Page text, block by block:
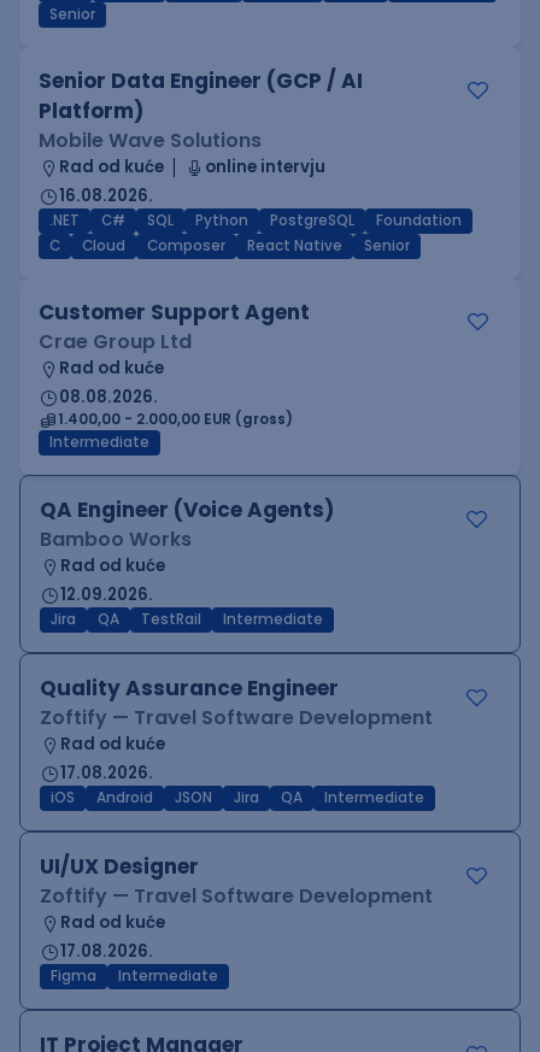
Senior
Senior Data Engineer (GCP / AI
Platform)
Mobile Wave Solutions
Rad od kuće
online intervju
16.08.2026.
.NET C# SQL Python PostgreSQL
Foundation
C
Cloud Composer React Native Senior
Customer Support Agent
Crae Group Ltd
Rad od kuće
08.08.2026.
1.400,00 - 2.000,00 EUR (gross)
Intermediate
QA Engineer (Voice Agents)
Bamboo Works
Rad od kuće
12.09.2026.
Jira QA TestRail Intermediate
Quality Assurance Engineer
Zoftify — Travel Software Development
Rad od kuće
17.08.2026.
iOS Android JSON Jira QA Intermediate
UI/UX Designer
Zoftify — Travel Software Development
Rad od kuće
17.08.2026.
Figma Intermediate
IT Project Manager